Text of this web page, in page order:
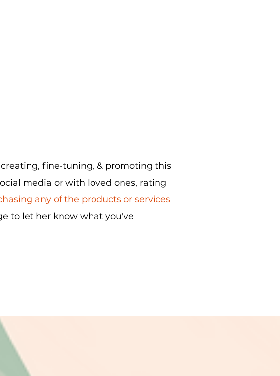
fine-tuning, & promoting this
media or with loved ones, rating
any of the products or services
to let her know what you've